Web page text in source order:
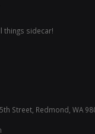
things sidecar!
Street, Redmond, WA